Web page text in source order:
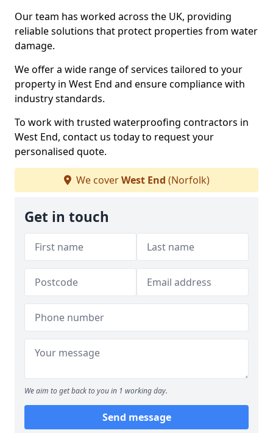
Our team has worked across the UK, providing
reliable solutions that protect properties from water
damage.
We offer a wide range of services tailored to your
property in West End and ensure compliance with
industry standards.
To work with trusted waterproofing contractors in
West End, contact us today to request your
personalised quote.
We coverWest End (Norfolk)
Get in touch
We aim to get back to you in 1 working day.
Send message